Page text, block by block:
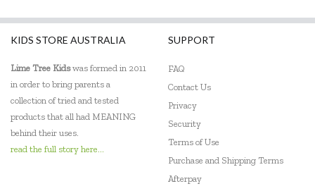
KIDS STORE AUSTRALIA
Lime Tree Kidswas formed in 2011
in order to bring parents a
collection of tried and tested
products that all had MEANING
behind their uses.
read the full story here...
SUPPORT
FAQ
Contact Us
Privacy
Security
Terms of Use
Purchase and Shipping Terms
Afterpay